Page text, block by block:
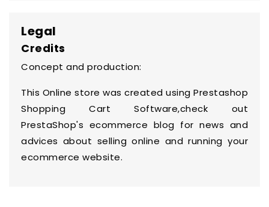
Legal
Credits
Concept and production:
This Online store was created using Prestashop
Shopping Cart Software,check out
PrestaShop's ecommerce blog for news and
advices about selling online and running your
ecommerce website.